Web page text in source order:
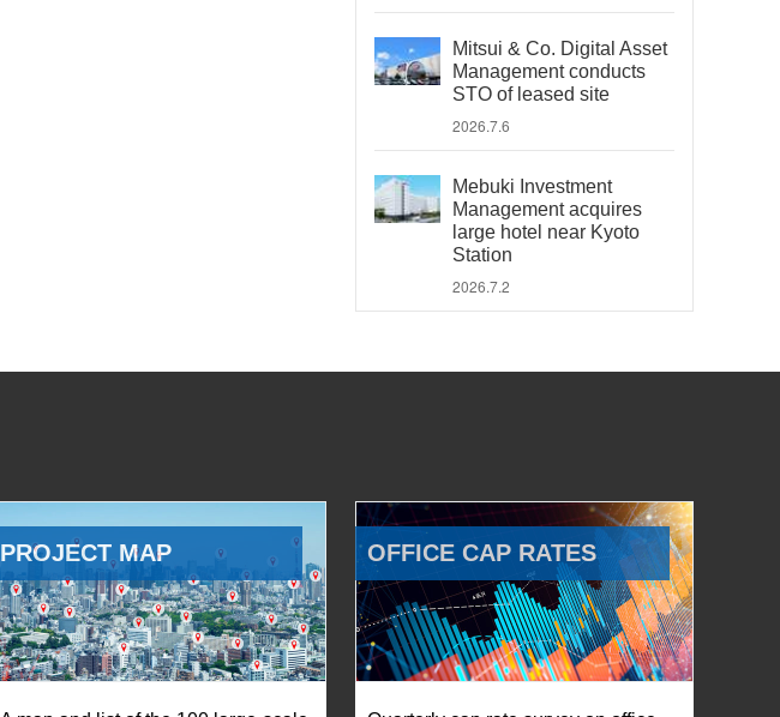
Mitsui & Co. Digital Asset
Management conducts
STO of leased site
2026.7.6
Mebuki Investment
Management acquires
large hotel near Kyoto
Station
2026.7.2
PROJECT MAP OFFICE CAP RATES